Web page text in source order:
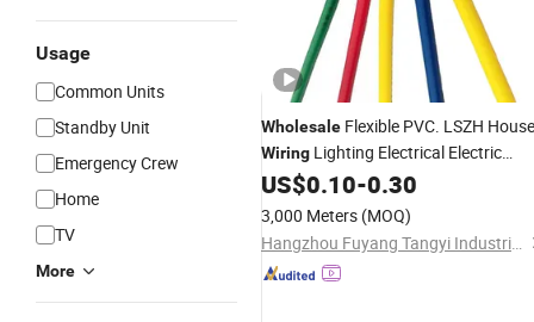
Usage
Common Units
Standby Unit
Emergency Crew
Home
TV
More
Wholesale Flexible PVC. LSZH House
Wiring Lighting Electrical Electric
PowerBV BVVCable
Tinned 0.5/0.75/1.0/4/6/8mm
CE/RoHS/CCC Approved Factory
US$0.10-0.30
3,000 Meters (MOQ)
Hangzhou Fuyang Tangyi Industrial Co., Ltd.